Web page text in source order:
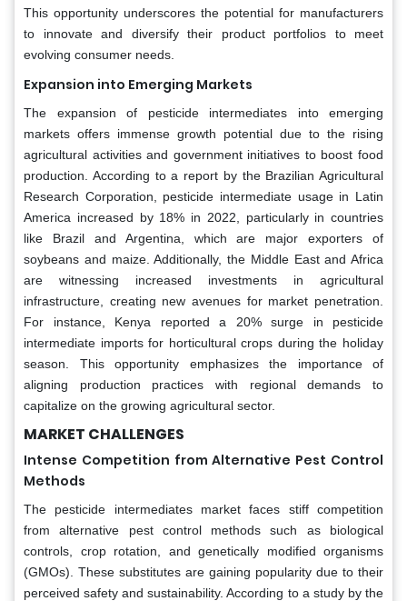
This opportunity underscores the potential for manufacturers
to innovate and diversify their product portfolios to meet
evolving consumer needs.
Expansion into Emerging Markets
The expansion of pesticide intermediates into emerging
markets offers immense growth potential due to the rising
agricultural activities and government initiatives to boost food
production. According to a report by the Brazilian Agricultural
Research Corporation, pesticide intermediate usage in Latin
America increased by 18% in 2022, particularly in countries
like Brazil and Argentina, which are major exporters of
soybeans and maize. Additionally, the Middle East and Africa
are witnessing increased investments in agricultural
infrastructure, creating new avenues for market penetration.
For instance, Kenya reported a 20% surge in pesticide
intermediate imports for horticultural crops during the holiday
season. This opportunity emphasizes the importance of
aligning production practices with regional demands to
capitalize on the growing agricultural sector.
MARKET CHALLENGES
Intense Competition from Alternative Pest Control
Methods
The pesticide intermediates market faces stiff competition
from alternative pest control methods such as biological
controls, crop rotation, and genetically modified organisms
(GMOs). These substitutes are gaining popularity due to their
perceived safety and sustainability. According to a study by the